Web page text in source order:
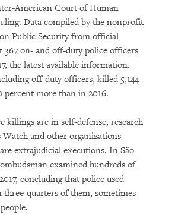
American Court of Human
Data compiled by the nonprofit
Public Security from official
367 on- and off-duty police officers
the latest available information.
off-duty officers, killed 5,144
percent more than in 2016.
killings are in self-defense, research
Watch and other organizations
extrajudicial executions. In São
examined hundreds of
concluding that police used
three-quarters of them, sometimes